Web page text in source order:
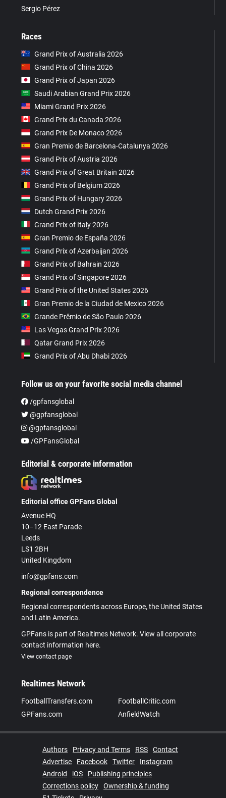
Sergio Pérez
Races
Grand Prix of Australia 2026
Grand Prix of China 2026
Grand Prix of Japan 2026
Saudi Arabian Grand Prix 2026
Miami Grand Prix 2026
Grand Prix du Canada 2026
Grand Prix De Monaco 2026
Gran Premio de Barcelona-Catalunya 2026
Grand Prix of Austria 2026
Grand Prix of Great Britain 2026
Grand Prix of Belgium 2026
Grand Prix of Hungary 2026
Dutch Grand Prix 2026
Grand Prix of Italy 2026
Gran Premio de España 2026
Grand Prix of Azerbaijan 2026
Grand Prix of Bahrain 2026
Grand Prix of Singapore 2026
Grand Prix of the United States 2026
Gran Premio de la Ciudad de Mexico 2026
Grande Prêmio de São Paulo 2026
Las Vegas Grand Prix 2026
Qatar Grand Prix 2026
Grand Prix of Abu Dhabi 2026
Follow us on your favorite social media channel
/gpfansglobal
@gpfansglobal
@gpfansglobal
/GPFansGlobal
Editorial & corporate information
Editorial office GPFans Global
Avenue HQ
10–12 East Parade
Leeds
LS1 2BH
United Kingdom
info@gpfans.com
Regional correspondence
Regional correspondents across Europe, the United States
and Latin America.
GPFans is part of Realtimes Network. View all corporate
contact information here.
View contact page
Realtimes Network
FootballTransfers.com
FootballCritic.com
GPFans.com
AnfieldWatch
Authors Privacy and Terms RSS
Contact
Advertise
Facebook Twitter
Instagram
Android
iOS
Publishing principles
Corrections policy
Ownership & funding